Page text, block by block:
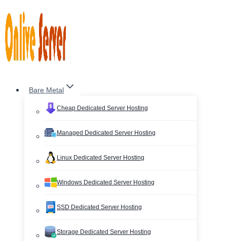
to
content
Bare Metal
Cheap Dedicated Server Hosting
Managed Dedicated Server Hosting
Linux Dedicated Server Hosting
Windows Dedicated Server Hosting
SSD Dedicated Server Hosting
Storage Dedicated Server Hosting